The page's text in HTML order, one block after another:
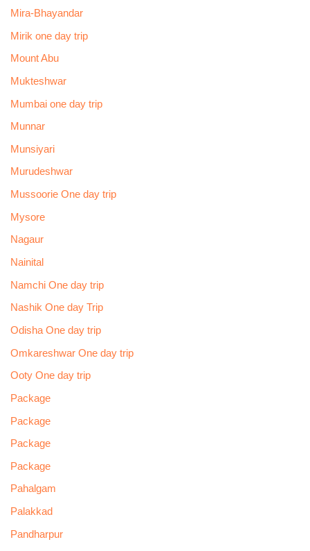
Mira-Bhayandar
Mirik one day trip
Mount Abu
Mukteshwar
Mumbai one day trip
Munnar
Munsiyari
Murudeshwar
Mussoorie One day trip
Mysore
Nagaur
Nainital
Namchi One day trip
Nashik One day Trip
Odisha One day trip
Omkareshwar One day trip
Ooty One day trip
Package
Package
Package
Package
Pahalgam
Palakkad
Pandharpur